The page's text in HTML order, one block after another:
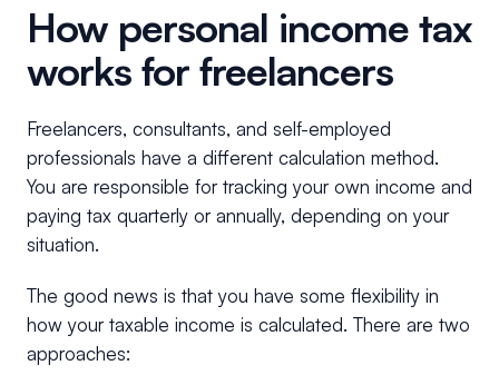
How personal income tax
works for freelancers
Freelancers, consultants, and self-employed
professionals have a different calculation method.
You are responsible for tracking your own income and
paying tax quarterly or annually, depending on your
situation.
The good news is that you have some flexibility in
how your taxable income is calculated. There are two
approaches: